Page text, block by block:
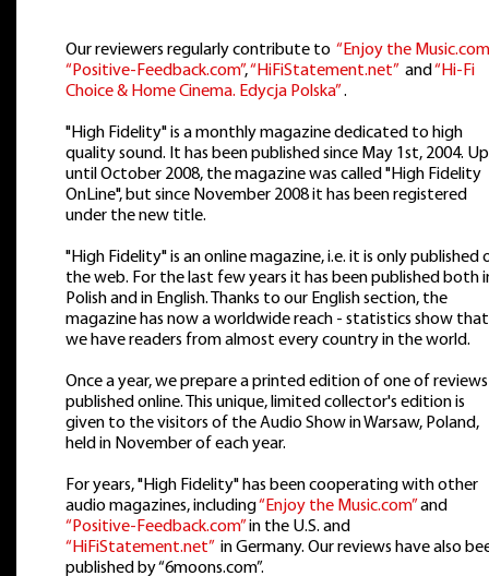
Our reviewers regularly contribute to “Enjoy the
“Positive-Feedback.com”,“HiFiStatement.net” and “Hi-Fi
Choice & Home Cinema. Edycja Polska”.
"High Fidelity" is a monthly magazine dedicated to high
quality sound. It has been published since May 1st, 2004. Up
until October 2008, the magazine was called "High Fidelity
OnLine", but since November 2008 it has been registered
under the new title.
"High Fidelity" is an online magazine, i.e. it is only published
the web. For the last few years it has been published both
Polish and in English. Thanks to our English section, the
magazine has now a worldwide reach - statistics show that
we have readers from almost every country in the world.
Once a year, we prepare a printed edition of one of reviews
published online. This unique, limited collector's edition is
given to the visitors of the Audio Show in Warsaw, Poland,
held in November of each year.
For years, "High Fidelity" has been cooperating with other
audio magazines, including“Enjoy the Music.com”and
“Positive-Feedback.com”in the U.S. and
“HiFiStatement.net” in Germany. Our reviews have also
published by “6moons.com”.